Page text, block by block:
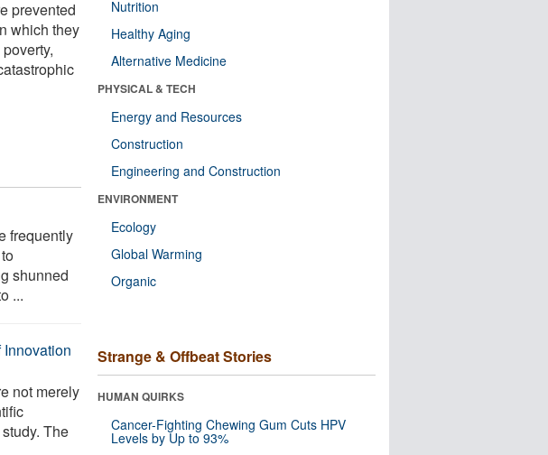
prevented
which they
frequently
shunned
...
not merely
The
Nutrition
Healthy Aging
Alternative Medicine
PHYSICAL & TECH
Energy and Resources
Construction
Engineering and Construction
ENVIRONMENT
Ecology
Global Warming
Organic
Strange & Offbeat Stories
HUMAN QUIRKS
Cancer-Fighting Chewing Gum Cuts HPV
Levels by Up to 93%